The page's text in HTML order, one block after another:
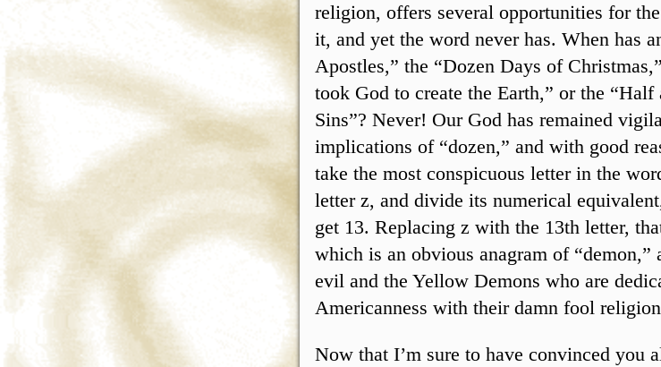
religion, offers several opportunities for
it, and yet the word never has. When has
Apostles,” the “Dozen Days of
took God to create the Earth,” or the
Sins”? Never! Our God has remained
implications of “dozen,” and with good
take the most conspicuous letter in the
letter z, and divide its numerical
get 13. Replacing z with the 13th letter,
which is an obvious anagram of “demon,”
evil and the Yellow Demons who are
Americanness with their damn fool
Now that I’m sure to have convinced you